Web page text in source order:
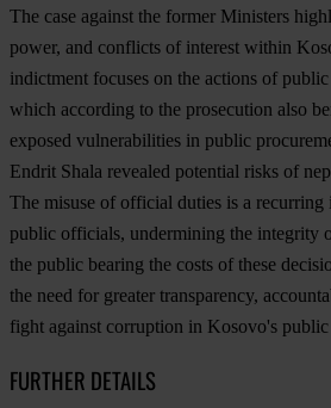
The case against the former Ministers
power, and conflicts of interest within
indictment focuses on the actions of
which according to the prosecution also
exposed vulnerabilities in public
Endrit Shala revealed potential risks of
The misuse of official duties is a recurring
public officials, undermining the integrity
the public bearing the costs of these
the need for greater transparency,
fight against corruption in Kosovo's
FURTHER DETAILS